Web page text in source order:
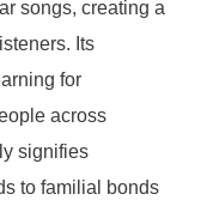
songs, creating a
Its
for
across
signifies
to familial bonds